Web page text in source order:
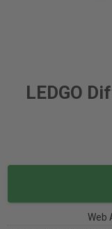
LEDGO
Web